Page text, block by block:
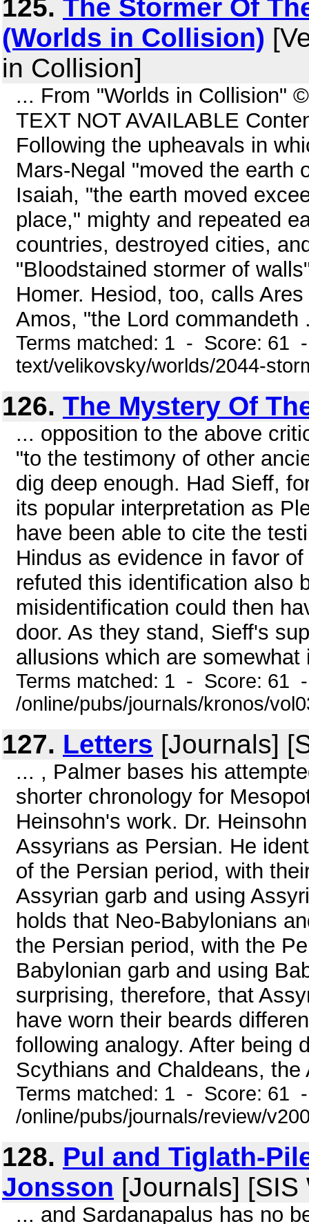
125. The Stormer Of
(Worlds in Collision)
in Collision]
... From "Worlds in Collision"
TEXT NOT AVAILABLE
Following the upheavals in
Mars-Negal "moved the earth
Isaiah, "the earth moved
place," mighty and repeated
countries, destroyed cities,
"Bloodstained stormer of
Homer. Hesiod, too, calls
Amos, "the Lord commandeth
Terms matched: 1 - Score: 61
text/velikovsky/worlds/2044-
126. The Mystery Of
... opposition to the above
"to the testimony of other
dig deep enough. Had Sieff,
its popular interpretation as
have been able to cite the
Hindus as evidence in favor
refuted this identification also
misidentification could then
door. As they stand, Sieff's
allusions which are
Terms matched: 1 - Score: 61
/online/pubs/journals/kronos/
127. Letters [Journals]
... , Palmer bases his
shorter chronology for
Heinsohn's work. Dr.
Assyrians as Persian. He
of the Persian period, with
Assyrian garb and using
holds that Neo-Babylonians
the Persian period, with the
Babylonian garb and using
surprising, therefore, that
have worn their beards
following analogy. After being
Scythians and Chaldeans,
Terms matched: 1 - Score: 61
/online/pubs/journals/review/
128. Pul and Tiglath-
Jonsson [Journals] [SIS
... and Sardanapalus has no